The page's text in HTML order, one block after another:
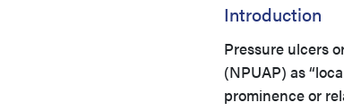
Introduction
Pressure ulcers
(NPUAP) as
prominence or